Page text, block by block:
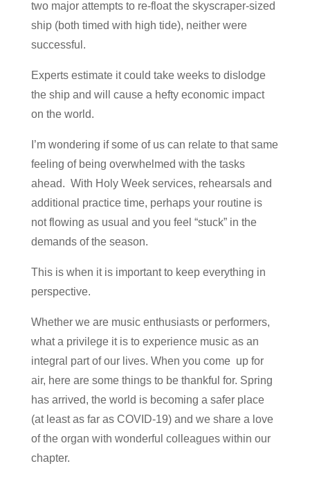
two major attempts to re-float the skyscraper-sized
ship (both timed with high tide), neither were
successful.
Experts estimate it could take weeks to dislodge
the ship and will cause a hefty economic impact
on the world.
I’m wondering if some of us can relate to that same
feeling of being overwhelmed with the tasks
ahead. With Holy Week services, rehearsals and
additional practice time, perhaps your routine is
not flowing as usual and you feel “stuck” in the
demands of the season.
This is when it is important to keep everything in
perspective.
Whether we are music enthusiasts or performers,
what a privilege it is to experience music as an
integral part of our lives. When you come up for
air, here are some things to be thankful for. Spring
has arrived, the world is becoming a safer place
(at least as far as COVID-19) and we share a love
of the organ with wonderful colleagues within our
chapter.